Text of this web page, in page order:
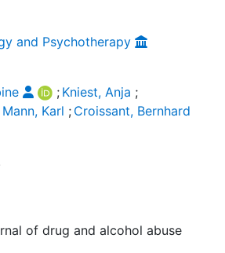
and Psychotherapy
; Kniest, Anja ;
Mann, Karl ; Croissant, Bernhard
of drug and alcohol abuse